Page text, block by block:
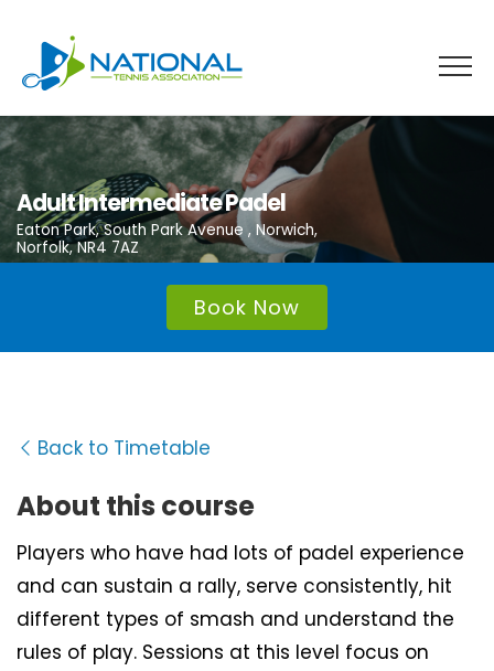
content
Adult Intermediate Padel
Eaton Park, South Park Avenue , Norwich,
Norfolk, NR4 7AZ
Book Now
Back to Timetable
About this course
Players who have had lots of padel experience
and can sustain a rally, serve consistently, hit
different types of smash and understand the
rules of play. Sessions at this level focus on